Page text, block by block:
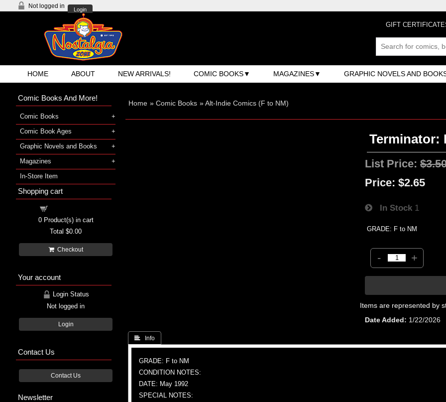
Not logged in
Login
GIFT
HOME ABOUT NEW ARRIVALS! COMIC BOOKS MAGAZINES GRAPHIC NOVELS AND
Home » Comic Books »Alt-Indie Comics (F to NM)
Terminator:
List Price:
Price: $2.65
In Stock 1
GRADE: F to NM
- +
Items are represented by
Date Added
1/22/2026
 Info
GRADE: F to NM
CONDITION NOTES:
DATE: May 1992
SPECIAL NOTES:
Comic Books And More!
Comic Books
Comic Book Ages
Graphic Novels and Books
Magazines
In-Store Item
Shopping cart
0Product(s) in cart
Total $0.00
Checkout
Your account
Login Status
Not logged in
Login
Contact Us
Contact Us
Newsletter